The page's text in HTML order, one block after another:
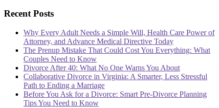
Recent Posts
Why Every Adult Needs a Simple Will, Health Care Power of
Attorney, and Advance Medical Directive Today
The Prenup Mistake That Could Cost You Everything: What
Couples Need to Know
Divorce After 40: What No One Warns You About
Collaborative Divorce in Virginia: A Smarter, Less Stressful
Path to Ending a Marriage
Before You Ask for a Divorce: Smart Pre-Divorce Planning
Tips You Need to Know